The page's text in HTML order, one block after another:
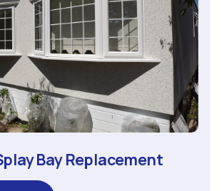
Bay Replacement